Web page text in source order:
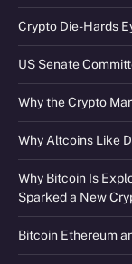
Crypto Die-Hards
US Senate
Why the Crypto
Why Altcoins Like
Why Bitcoin Is
Sparked a New
Bitcoin Ethereum